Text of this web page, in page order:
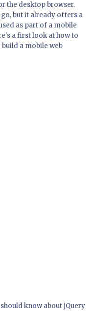
the desktop browser.
but it already offers a
as part of a mobile
a first look at how to
a mobile web
know about jQuery